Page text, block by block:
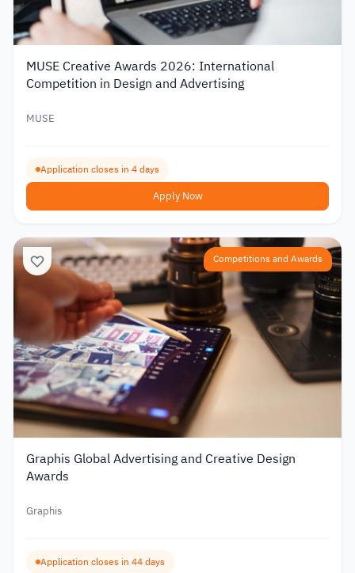
MUSE Creative Awards 2026: International
Competition in Design and Advertising
MUSE
Application closes in 4 days
Apply Now
Competitions and Awards
Graphis Global Advertising and Creative Design
Awards
Graphis
Application closes in 44 days